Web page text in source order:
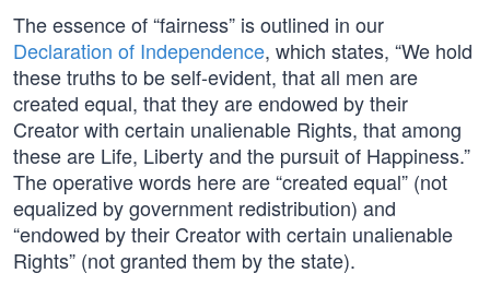
The essence of “fairness” is outlined in our
Declaration of Independence, which states, “We hold
these truths to be self-evident, that all men are
created equal, that they are endowed by their
Creator with certain unalienable Rights, that among
these are Life, Liberty and the pursuit of Happiness.”
The operative words here are “created equal” (not
equalized by government redistribution) and
“endowed by their Creator with certain unalienable
Rights” (not granted them by the state).